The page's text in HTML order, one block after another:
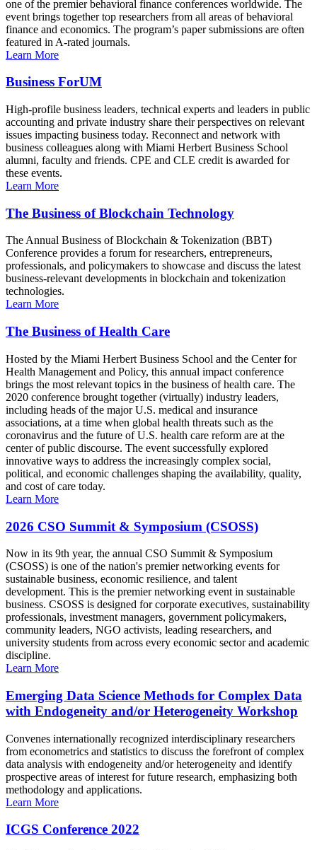
one of the premier behavioral finance conferences worldwide. The
event brings together top researchers from all areas of behavioral
finance and economics. The program’s paper submissions are often
featured in A-rated journals.
Learn More
Business ForUM
High-profile business leaders, technical experts and leaders in public
accounting and private industry share their perspectives on relevant
issues impacting business today. Reconnect and network with
business colleagues along with Miami Herbert Business School
alumni, faculty and friends. CPE and CLE credit is awarded for
these events.
Learn More
The Business of Blockchain Technology
The Annual Business of Blockchain & Tokenization (BBT)
Conference provides a forum for researchers, entrepreneurs,
professionals, and policymakers to showcase and discuss the latest
business-relevant developments in blockchain and tokenization
technologies.
Learn More
The Business of Health Care
Hosted by the Miami Herbert Business School and the Center for
Health Management and Policy, this annual impact conference
brings the most relevant topics in the business of health care. The
2020 conference brought together (virtually) industry leaders,
including heads of the major U.S. medical and insurance
associations, at a time when global health threats such as the
coronavirus and the future of U.S. health care reform are at the
center of public discourse. The event successfully explored
innovative ways to address the increasingly complex social,
political, and economic challenges shaping the availability, quality,
and cost of care today.
Learn More
2026 CSO Summit & Symposium (CSOSS)
Now in its 9th year, the annual CSO Summit & Symposium
(CSOSS) is one of the nation's premier networking events for
sustainable business, economic resilience, and talent
development. This is the premier networking event in sustainable
business. CSOSS is designed for corporate executives, sustainability
professionals, investment managers, government policymakers,
community leaders, NGO activists, leading researchers, and
university students from across every economic sector and academic
discipline.
Learn More
Emerging Data Science Methods for Complex Data
with Endogeneity and/or Heterogeneity Workshop
Convenes internationally recognized interdisciplinary researchers
from econometrics and statistics to discuss the forefront of complex
data analysis with endogeneity and/or heterogeneity and identify
prospective areas of interest for future research, emphasizing both
methodology and applications.
Learn More
ICGS Conference 2022